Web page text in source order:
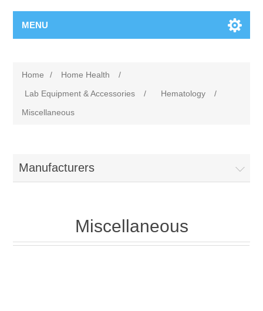
MENU
Home / Home Health
/
Lab Equipment & Accessories
/ Hematology
/
Miscellaneous
Manufacturers
Miscellaneous